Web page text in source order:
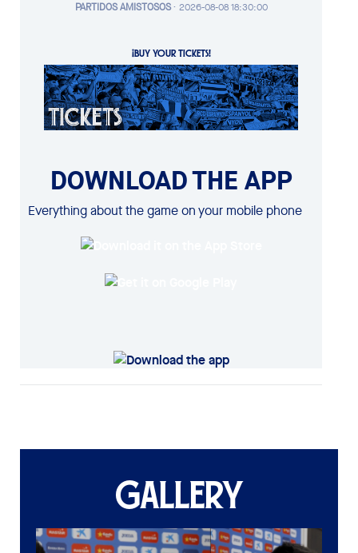
PARTIDOS AMISTOSOS· 2026-08-08 18:30:00
¡BUY YOUR TICKETS!
DOWNLOAD THE APP
Everything about the game on your mobile phone
GALLERY